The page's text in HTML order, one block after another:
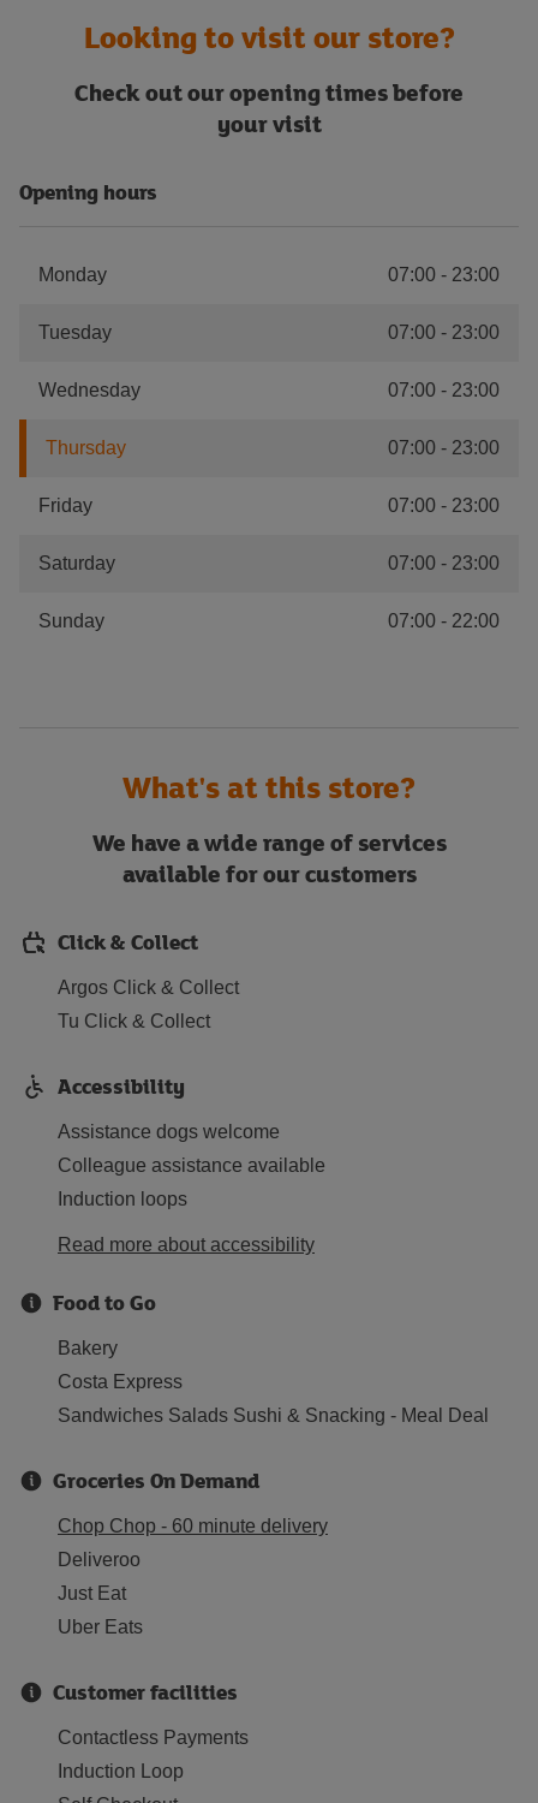
Looking to visit our store?
Check out our opening times before
your visit
Opening hours
Monday 07:00 - 23:00
Tuesday 07:00 - 23:00
Wednesday 07:00 - 23:00
Thursday 07:00 - 23:00
Friday 07:00 - 23:00
Saturday 07:00 - 23:00
Sunday 07:00 - 22:00
What's at this store?
We have a wide range of services
available for our customers
Click & Collect
Argos Click & Collect
Tu Click & Collect
Accessibility
Assistance dogs welcome
Colleague assistance available
Induction loops
Read more about accessibility
Food to Go
Bakery
Costa Express
Sandwiches Salads Sushi & Snacking - Meal Deal
Groceries On Demand
Chop Chop - 60 minute delivery
Deliveroo
Just Eat
Uber Eats
Customer facilities
Contactless Payments
Induction Loop